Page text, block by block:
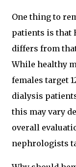
One thing to
patients is that
differs from
While healthy
females target
dialysis
this may vary
overall
nephrologists